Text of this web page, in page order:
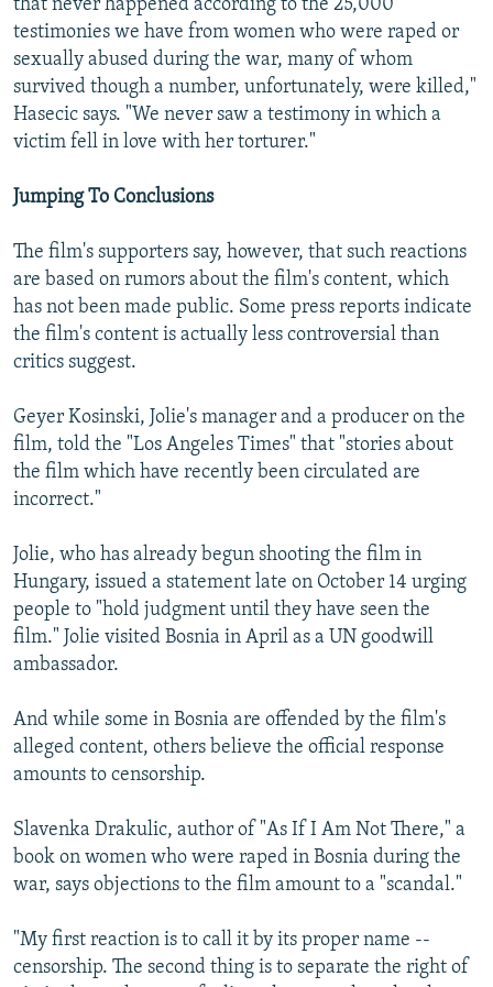
that never happened according to the 25,000
testimonies we have from women who were raped or
sexually abused during the war, many of whom
survived though a number, unfortunately, were killed,"
Hasecic says. "We never saw a testimony in which a
victim fell in love with her torturer."
Jumping To Conclusions
The film's supporters say, however, that such reactions
are based on rumors about the film's content, which
has not been made public. Some press reports indicate
the film's content is actually less controversial than
critics suggest.
Geyer Kosinski, Jolie's manager and a producer on the
film, told the "Los Angeles Times" that "stories about
the film which have recently been circulated are
incorrect."
Jolie, who has already begun shooting the film in
Hungary, issued a statement late on October 14 urging
people to "hold judgment until they have seen the
film." Jolie visited Bosnia in April as a UN goodwill
ambassador.
And while some in Bosnia are offended by the film's
alleged content, others believe the official response
amounts to censorship.
Slavenka Drakulic, author of "As If I Am Not There," a
book on women who were raped in Bosnia during the
war, says objections to the film amount to a "scandal."
"My first reaction is to call it by its proper name --
censorship. The second thing is to separate the right of